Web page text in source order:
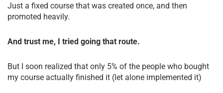
Just a fixed course that was created once, and then
promoted heavily.
And trust me, I tried going that route.
But I soon realized that only 5% of the people who bought
my course actually finished it (let alone implemented it)